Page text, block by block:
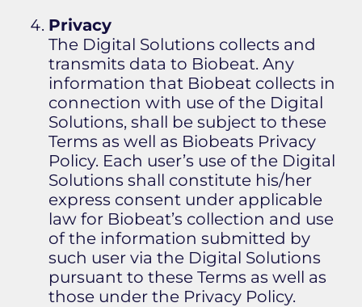
Privacy
The Digital Solutions collects and
transmits data to Biobeat. Any
information that Biobeat collects in
connection with use of the Digital
Solutions, shall be subject to these
Terms as well as Biobeats Privacy
Policy. Each user’s use of the Digital
Solutions shall constitute his/her
express consent under applicable
law for Biobeat’s collection and use
of the information submitted by
such user via the Digital Solutions
pursuant to these Terms as well as
those under the Privacy Policy.